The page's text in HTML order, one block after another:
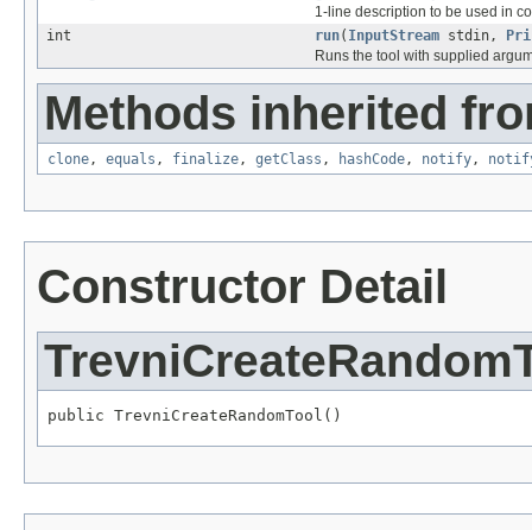
1-line description to be used in
int
run( InputStream stdin,
Runs the tool with supplied
Methods inherited
clone, equals , finalize, getClass , hashCode, notify,
Constructor Detail
public TrevniCreateRandomTool()